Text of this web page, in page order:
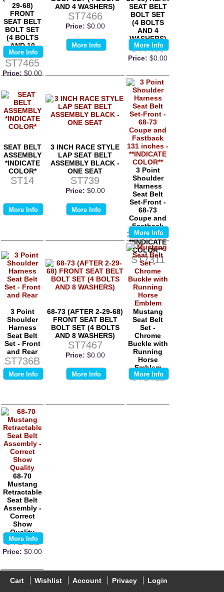
29-68)
FRONT
SEAT BELT
BOLT SET
(4 BOLTS
AND 10
WASHERS)
ST7465
Price: $0.00
More Info
AND 4 WASHERS)
ST7466
Price: $0.00
More Info
SEAT BELT
BOLT SET
(4 BOLTS
AND 4
WASHERS)
ST7469
Price: $0.00
More Info
SEAT BELT
ASSEMBLY
*INDICATE
COLOR*
ST14
More Info
3 INCH RACE STYLE
LAP SEAT BELT
ASSEMBLY BLACK -
ONE SEAT
ST739
Price: $0.00
More Info
3 Point
Shoulder
Harness
Seat Belt
Set-Front -
68-73
Coupe and
Fastback
131 inches -
**INDICATE
COLOR**
ST7311
More Info
3 Point
Shoulder
Harness
Seat Belt
Set - Front
and Rear
ST736B
More Info
68-73 (AFTER 2-29-68)
FRONT SEAT BELT
BOLT SET (4 BOLTS
AND 8 WASHERS)
ST7467
Price: $0.00
More Info
Mustang
Seat Belt
Set -
Chrome
Buckle with
Running
Horse
Emblem
ST1411
More Info
68-70
Mustang
Retractable
Seat Belt
Assembly -
Correct
Show
Quality
ST1412
Price: $0.00
More Info
Cart Wishlist Account Privacy Login